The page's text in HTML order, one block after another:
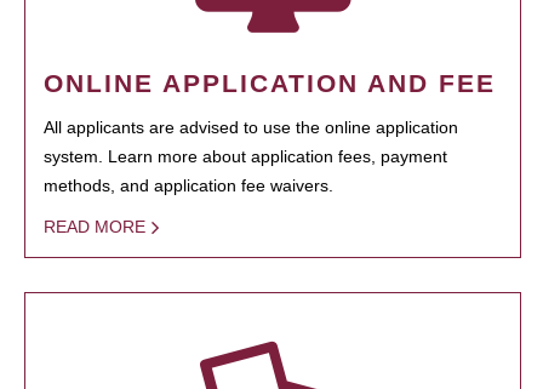
ONLINE APPLICATION AND FEE
All applicants are advised to use the online application
system. Learn more about application fees, payment
methods, and application fee waivers.
READ MORE